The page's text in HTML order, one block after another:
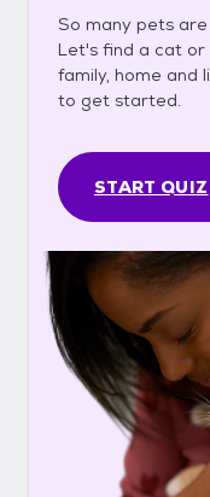
So many pets
Let's find a cat
family, home and
to get started.
START QUIZ